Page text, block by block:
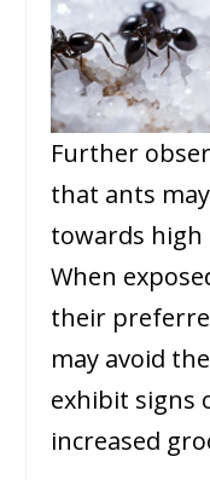
Further
that ants
towards high
When
their
may avoid
exhibit signs
increased